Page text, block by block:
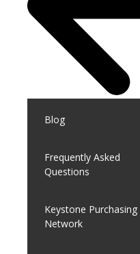
Blog
Frequently Asked
Questions
Keystone Purchasing
Network